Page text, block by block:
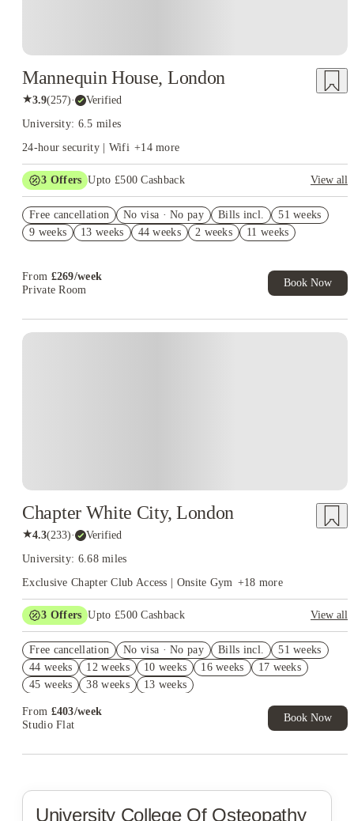
Mannequin House, London
★3.9(257)· Verified
University: 6.5 miles
24-hour security | Wifi +14more
3 Offers Upto £500 Cashback
View all
2% discount if you pay your rent in full!
No UK Guarantor Needed
Free cancellation No visa · No pay Bills incl.
51 weeks
9 weeks
13 weeks 44 weeks 2 weeks 11 weeks
From £269/week
Private Room
Book Now
Chapter White City, London
★4.3(233)· Verified
University: 6.68 miles
Exclusive Chapter Club Access | Onsite Gym +18 more
3 Offers Upto £500 Cashback
View all
2% discount if you pay your rent in full!
Book Now and get £50 cashback. House of Student Exclusive.
T&C Apply
Free cancellation No visa · No pay Bills incl.
51 weeks
44 weeks
12 weeks 10 weeks 16 weeks
17 weeks
45 weeks
38 weeks 13 weeks
From £403/week
Studio Flat
Book Now
University College Of Osteopathy